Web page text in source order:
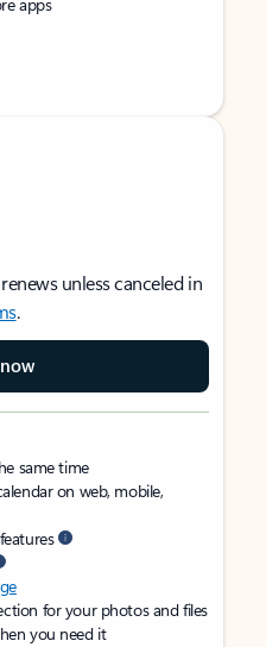
unless canceled in
.
same time
on web, mobile,
for your photos and files
you need it